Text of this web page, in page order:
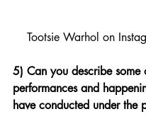
Tootsie Warhol on
5) Can you describe some
performances and
have conducted under the